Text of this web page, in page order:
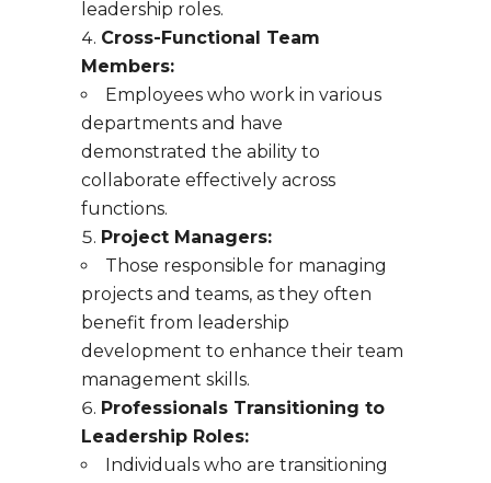
leadership roles.
Cross-Functional Team
Members:
Employees who work in various
departments and have
demonstrated the ability to
collaborate effectively across
functions.
Project Managers:
Those responsible for managing
projects and teams, as they often
benefit from leadership
development to enhance their team
management skills.
Professionals Transitioning to
Leadership Roles:
Individuals who are transitioning